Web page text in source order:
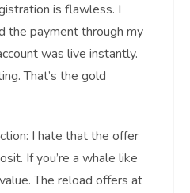
is flawless. I
the payment through my
was live instantly.
That’s the gold
I hate that the offer
If you’re a whale like
The reload offers at